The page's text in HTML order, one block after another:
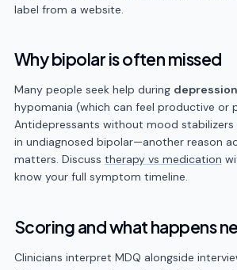
label from a website.
Why bipolar is often missed
Many people seek help during depression
hypomania (which can feel productive or
Antidepressants without mood stabilizers
in undiagnosed bipolar—another reason
matters. Discuss therapy vs medication
know your full symptom timeline.
Scoring and what happens
Clinicians interpret MDQ alongside